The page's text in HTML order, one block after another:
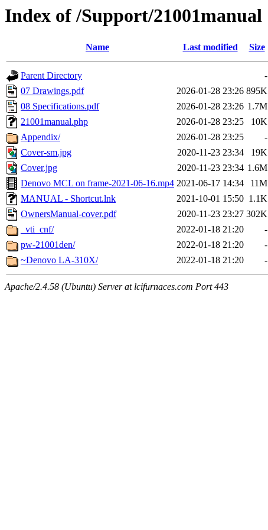
Index of /Support/21001manual
Name Last modified Size
Parent Directory
-
07 Drawings.pdf
2026-01-28 23:26 895K
08 Specifications.pdf
2026-01-28 23:26 1.7M
21001manual.php
2026-01-28 23:25
10K
Appendix/
2026-01-28 23:25
-
Cover-sm.jpg
2020-11-23 23:34
19K
Cover.jpg
2020-11-23 23:34 1.6M
Denovo MCL on frame-2021-06-16.mp4 2021-06-17 14:34
11M
MANUAL - Shortcut.lnk
2021-10-01 15:50 1.1K
OwnersManual-cover.pdf
2020-11-23 23:27 302K
_vti_cnf/
2022-01-18 21:20
-
pw-21001den/
2022-01-18 21:20
-
~Denovo LA-310X/
2022-01-18 21:20 -
Apache/2.4.58 (Ubuntu) Server at lcifurnaces.com Port 443